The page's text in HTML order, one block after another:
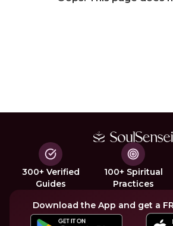
300+ Verified
Guides
100+ Spiritual
Practices
Download the App and get a